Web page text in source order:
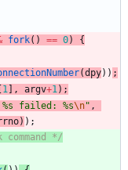
fork( ) == 0)
{
(dpy) ) ;
[1 ] , argv+1 ) ;
%s failed: %s\n" ,
) ) ;
*/